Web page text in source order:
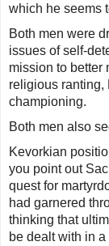
which he seems
Both men were
issues of self-
mission to better
religious ranting,
championing.
Both men also
Kevorkian
you point out
quest for
had garnered
thinking that
be dealt with in